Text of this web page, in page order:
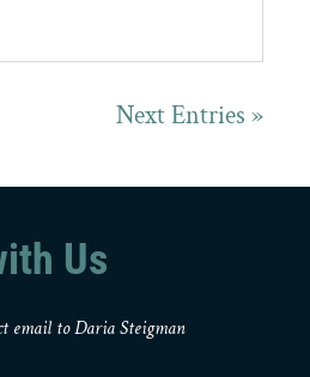
Next Entries »
Us
email to Daria Steigman